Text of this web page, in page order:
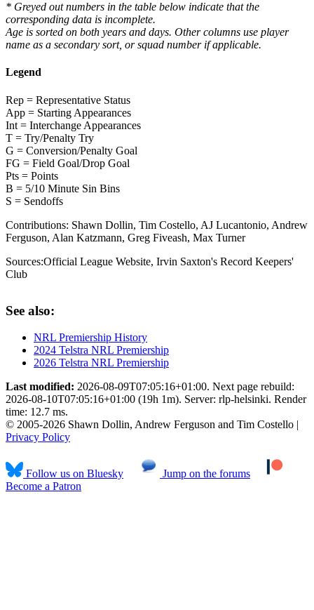
* Greyed out numbers in the table below indicate that the
corresponding data is incomplete.
Age is sorted on both years and days. Other columns use player
name as a secondary sort, or squad number if applicable.
Legend
Rep = Representative Status
App = Starting Appearances
Int = Interchange Appearances
T = Try/Penalty Try
G = Conversion/Penalty Goal
FG = Field Goal/Drop Goal
Pts = Points
B = 5/10 Minute Sin Bins
S = Sendoffs
Contributions: Shawn Dollin, Tim Costello, AJ Lucantonio, Andrew
Ferguson, Alan Katzmann, Greg Fiveash, Max Turner
Sources:Official League Website, Irvin Saxton's Record Keepers'
Club
See also:
NRL Premiership History
2024 Telstra NRL Premiership
2026 Telstra NRL Premiership
Last modified: 2026-08-09T07:05:16+01:00. Next page rebuild:
2026-08-10T07:05:16+01:00 (19h 1m). Server: rlp-helsinki. Render
time: 12.7 ms.
© 2005-2026 Shawn Dollin, Andrew Ferguson and Tim Costello |
Privacy Policy
Follow us on Bluesky
Jump on the forums
Become a Patron